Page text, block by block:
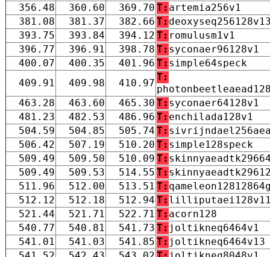
356.48
360.60 369.70 T: artemia256v1
381.08
381.37 382.66 T:
393.75
393.84 394.12 T: romulusm1v1
396.77
396.91 398.78 T: syconaer96128v1
400.07
400.35 401.96 T: simple64speck
409.91
409.98 410.97
T:
463.28
463.60 465.30 T: syconaer64128v1
481.23
482.53 486.96 T: enchilada128v1
504.59
504.85 505.74 T:
506.42
507.19 510.20 T: simple128speck
509.49
509.50 510.09 T:
509.49
509.53 514.55 T:
511.96
512.00 513.51 T:
512.12
512.18 512.94 T:
521.44
521.71 522.71 T: acorn128
540.77
540.81 541.73 T: joltikneq6464v1
541.01
541.03 541.85 T: joltikneq6464v13